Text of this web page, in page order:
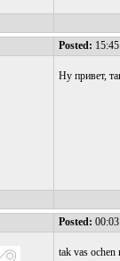
Posted:
Ну привет,
Posted:
tak vas ochen